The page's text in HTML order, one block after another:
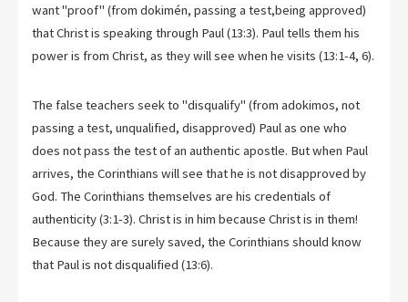
want "proof" (from dokimén, passing a test,being approved)
that Christ is speaking through Paul (13:3). Paul tells them his
power is from Christ, as they will see when he visits (13:1-4, 6).
The false teachers seek to "disqualify" (from adokimos, not
passing a test, unqualified, disapproved) Paul as one who
does not pass the test of an authentic apostle. But when Paul
arrives, the Corinthians will see that he is not disapproved by
God. The Corinthians themselves are his credentials of
authenticity (3:1-3). Christ is in him because Christ is in them!
Because they are surely saved, the Corinthians should know
that Paul is not disqualified (13:6).